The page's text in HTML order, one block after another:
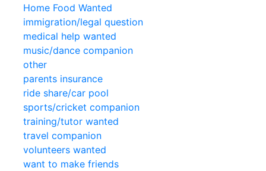
Home Food Wanted
immigration/legal question
medical help wanted
music/dance companion
other
parents insurance
ride share/car pool
sports/cricket companion
training/tutor wanted
travel companion
volunteers wanted
want to make friends